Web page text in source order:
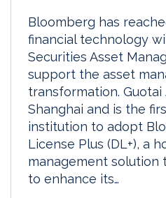
Bloomberg has
financial technology
Securities Asset
support the asset
transformation. Guotai
Shanghai and is the
institution to adopt
License Plus (DL+), a
management solution
to enhance its…